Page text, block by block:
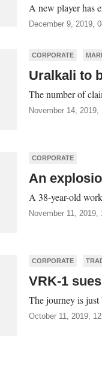
A new player has
December 9, 2019,
CORPORATE
Uralkali to
The number of
November 14,
CORPORATE
An
A 38-year-old
November 11,
CORPORATE
VRK-1
The journey is just
October 11, 2019,